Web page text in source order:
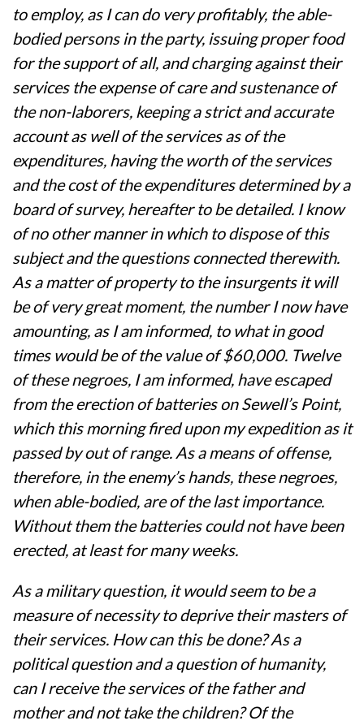
to employ, as I can do very profitably, the able-
bodied persons in the party, issuing proper food
for the support of all, and charging against their
services the expense of care and sustenance of
the non-laborers, keeping a strict and accurate
account as well of the services as of the
expenditures, having the worth of the services
and the cost of the expenditures determined by a
board of survey, hereafter to be detailed. I know
of no other manner in which to dispose of this
subject and the questions connected therewith.
As a matter of property to the insurgents it will
be of very great moment, the number I now have
amounting, as I am informed, to what in good
times would be of the value of $60,000. Twelve
of these negroes, I am informed, have escaped
from the erection of batteries on Sewell’s Point,
which this morning fired upon my expedition as it
passed by out of range. As a means of offense,
therefore, in the enemy’s hands, these negroes,
when able-bodied, are of the last importance.
Without them the batteries could not have been
erected, at least for many weeks.
As a military question, it would seem to be a
measure of necessity to deprive their masters of
their services. How can this be done? As a
political question and a question of humanity,
can I receive the services of the father and
mother and not take the children? Of the